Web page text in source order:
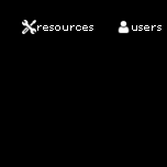
resources users